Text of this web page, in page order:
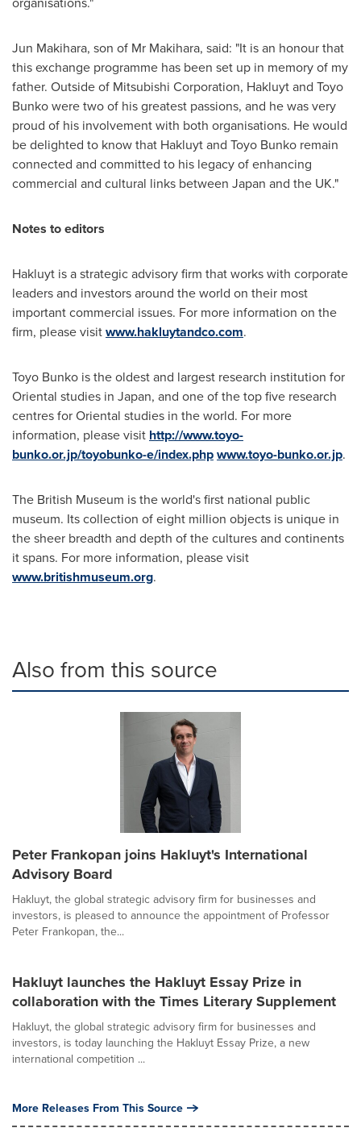
Jun Makihara, son of Mr Makihara, said: "It is an honour that
this exchange programme has been set up in memory of my
father. Outside of Mitsubishi Corporation, Hakluyt and Toyo
Bunko were two of his greatest passions, and he was very
proud of his involvement with both organisations. He would
be delighted to know that Hakluyt and Toyo Bunko remain
connected and committed to his legacy of enhancing
commercial and cultural links between Japan and the UK."
Notes to editors
Hakluyt is a strategic advisory firm that works with corporate
leaders and investors around the world on their most
important commercial issues. For more information on the
firm, please visitwww.hakluytandco.com.
Toyo Bunko is the oldest and largest research institution for
Oriental studies in Japan, and one of the top five research
centres for Oriental studies in the world. For more
information, please visit http://www.toyo-
bunko.or.jp/toyobunko-e/index.phpwww.toyo-bunko.or.jp.
The British Museum is the world's first national public
museum. Its collection of eight million objects is unique in
the sheer breadth and depth of the cultures and continents
it spans. For more information, please visit
www.britishmuseum.org.
Also from this source
Peter Frankopan joins Hakluyt's International
Advisory Board
Hakluyt, the global strategic advisory firm for businesses and
investors, is pleased to announce the appointment of Professor
Peter Frankopan, the...
Hakluyt launches the Hakluyt Essay Prize in
collaboration with the Times Literary Supplement
Hakluyt, the global strategic advisory firm for businesses and
investors, is today launching the Hakluyt Essay Prize, a new
international competition ...
More Releases From This Source